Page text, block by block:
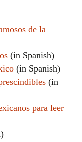
de la
(in Spanish)
(in Spanish)
(in
para leer